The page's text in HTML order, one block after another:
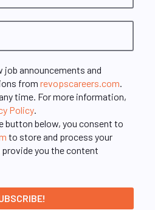
job announcements and
from revopscareers.com
time. For more information,
Policy
button below, you consent to
to store and process your
you the content